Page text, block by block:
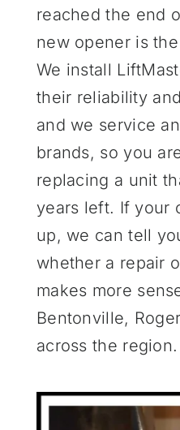
reached the end
new opener is
We install
their reliability
and we service
brands, so you
replacing a unit
years left. If your
up, we can tell
whether a repair
makes more
Bentonville,
across the region.